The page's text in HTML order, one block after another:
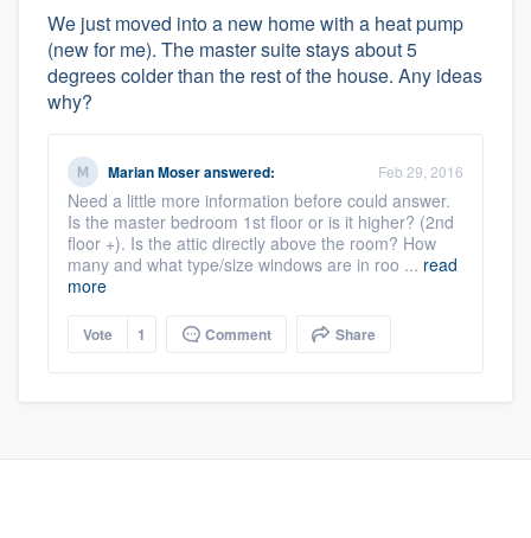
We just moved into a new home with a heat pump
(new for me). The master suite stays about 5
degrees colder than the rest of the house. Any ideas
why?
Marian Moseranswered: Feb 29, 2016
Need a little more information before could answer.
Is the master bedroom 1st floor or is it higher? (2nd
floor +). Is the attic directly above the room? How
many and what type/size windows are in roo ... read
more
Vote 1 Comment Share